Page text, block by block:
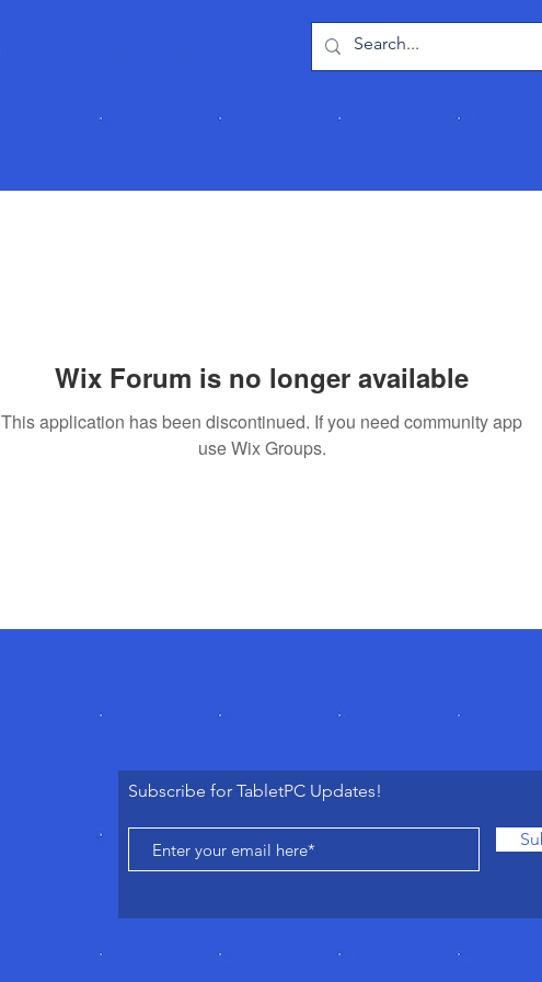
Wix Forum is no longer available
This application has been discontinued. If you need community app
use Wix Groups.
Subscribe for TabletPC Updates!